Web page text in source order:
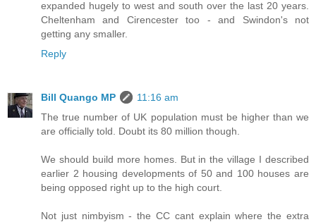
expanded hugely to west and south over the last 20 years.
Cheltenham and Cirencester too - and Swindon's not
getting any smaller.
Reply
Bill Quango MP
11:16 am
The true number of UK population must be higher than we
are officially told. Doubt its 80 million though.
We should build more homes. But in the village I described
earlier 2 housing developments of 50 and 100 houses are
being opposed right up to the high court.
Not just nimbyism - the CC cant explain where the extra